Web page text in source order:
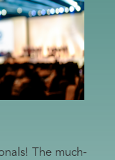
The much-